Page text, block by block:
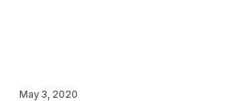
May 3, 2020